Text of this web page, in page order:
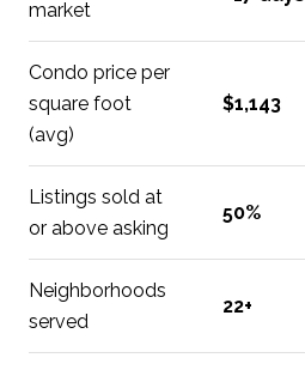
market
Condo price per
square foot
(avg)
$1,143
Listings sold at
or above asking
50%
Neighborhoods
served
22+